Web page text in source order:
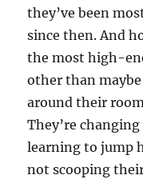
they’ve been
since then. And
the most high-
other than
around their
They’re
learning to jump
not scooping